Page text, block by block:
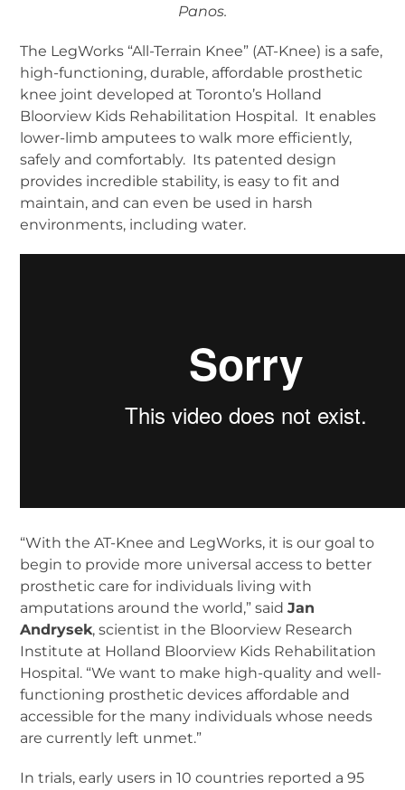
Panos.
The LegWorks “All-Terrain Knee” (AT-Knee) is a safe,
high-functioning, durable, affordable prosthetic
knee joint developed at Toronto’s Holland
Bloorview Kids Rehabilitation Hospital. It enables
lower-limb amputees to walk more efficiently,
safely and comfortably. Its patented design
provides incredible stability, is easy to fit and
maintain, and can even be used in harsh
environments, including water.
“With the AT-Knee and LegWorks, it is our goal to
begin to provide more universal access to better
prosthetic care for individuals living with
amputations around the world,” saidJan
Andrysek, scientist in the Bloorview Research
Institute at Holland Bloorview Kids Rehabilitation
Hospital. “We want to make high-quality and well-
functioning prosthetic devices affordable and
accessible for the many individuals whose needs
are currently left unmet.”
In trials, early users in 10 countries reported a 95